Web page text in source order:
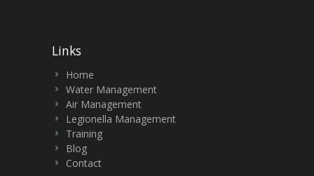
Links
Home
Water Management
Air Management
Legionella Management
Training
Blog
Contact